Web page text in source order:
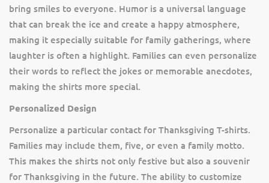
bring smiles to everyone. Humor is a universal language
that can break the ice and create a happy atmosphere,
making it especially suitable for family gatherings, where
laughter is often a highlight. Families can even personalize
their words to reflect the jokes or memorable anecdotes,
making the shirts more special.
Personalized Design
Personalize a particular contact for Thanksgiving T-shirts.
Families may include them, five, or even a family motto.
This makes the shirts not only festive but also a souvenir
for Thanksgiving in the future. The ability to customize